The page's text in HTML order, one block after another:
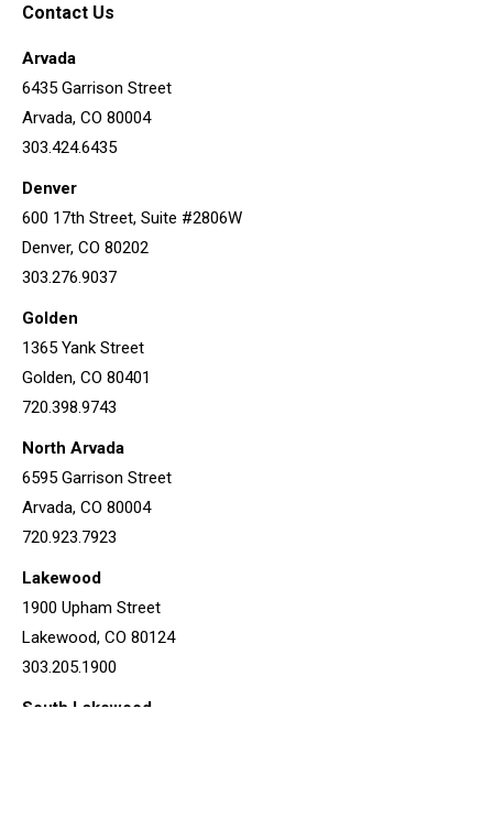
Contact Us
Arvada
6435 Garrison Street
Arvada, CO 80004
303.424.6435
Denver
600 17th Street, Suite #2806W
Denver, CO 80202
303.276.9037
Golden
1365 Yank Street
Golden, CO 80401
720.398.9743
North Arvada
6595 Garrison Street
Arvada, CO 80004
720.923.7923
Lakewood
1900 Upham Street
Lakewood, CO 80124
303.205.1900
South Lakewood